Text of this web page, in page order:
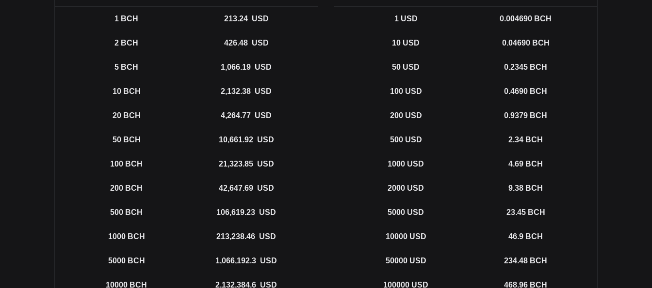
1 BCH 213.24 USD
2 BCH 426.48 USD
5 BCH 1,066.19 USD
10 BCH 2,132.38 USD
20 BCH 4,264.77 USD
50 BCH 10,661.92 USD
100 BCH 21,323.85 USD
200 BCH 42,647.69 USD
500 BCH 106,619.23 USD
1000 BCH 213,238.46 USD
5000 BCH 1,066,192.3 USD
10000 BCH 2,132,384.6 USD
1 USD 0.004690 BCH
10 USD 0.04690 BCH
50 USD 0.2345 BCH
100 USD 0.4690 BCH
200 USD 0.9379 BCH
500 USD 2.34 BCH
1000 USD 4.69 BCH
2000 USD 9.38 BCH
5000 USD 23.45 BCH
10000 USD 46.9 BCH
50000 USD 234.48 BCH
100000 USD 468.96 BCH